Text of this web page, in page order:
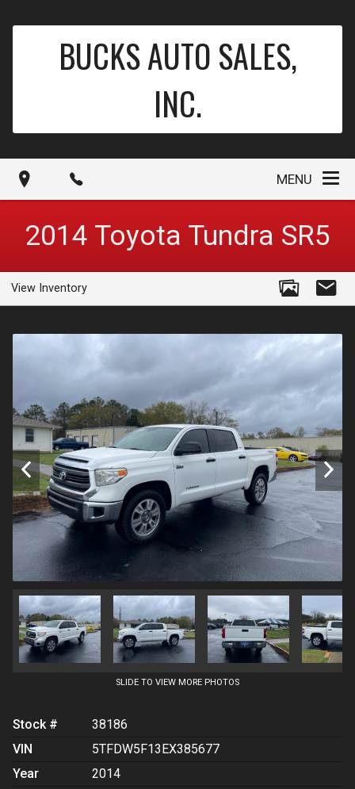
BUCKS AUTO SALES,
INC.
MENU
2014 Toyota Tundra SR5
View Inventory
SLIDE TO VIEW MORE PHOTOS
Stock #
38186
VIN
5TFDW5F13EX385677
Year
2014